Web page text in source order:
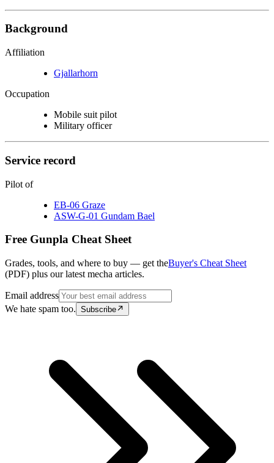
Background
Affiliation
Gjallarhorn
Occupation
Mobile suit pilot
Military officer
Service record
Pilot of
EB-06 Graze
ASW-G-01 Gundam Bael
Free Gunpla Cheat Sheet
Grades, tools, and where to buy — get theBuyer's Cheat Sheet
(PDF) plus our latest mecha articles.
Email address
We hate spam too. Subscribe